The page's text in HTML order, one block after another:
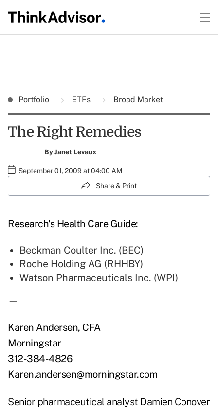
Portfolio ETFs Broad Market
The Right Remedies
ByJanet Levaux
September 01, 2009 at 04:00 AM
Share & Print
Research's Health Care Guide:
Beckman Coulter Inc. (BEC)
Roche Holding AG (RHHBY)
Watson Pharmaceuticals Inc. (WPI)
—
Karen Andersen, CFA
Morningstar
312-384-4826
Karen.andersen@morningstar.com
Senior pharmaceutical analyst Damien Conover